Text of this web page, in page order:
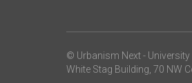
© Urbanism Next -
White Stag Building, 70 NW